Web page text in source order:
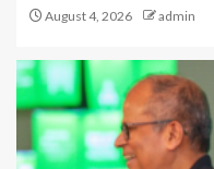
August 4, 2026 admin